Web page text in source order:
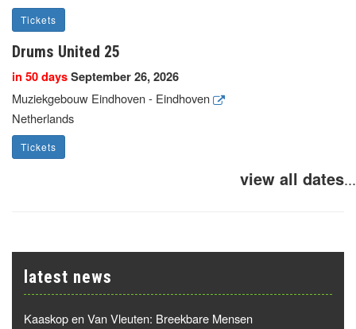
Tickets
Drums United 25
in 50 daysSeptember 26, 2026
Muziekgebouw Eindhoven - Eindhoven
Netherlands
Tickets
view all dates...
latest news
Kaaskop en Van Vleuten: Breekbare Mensen